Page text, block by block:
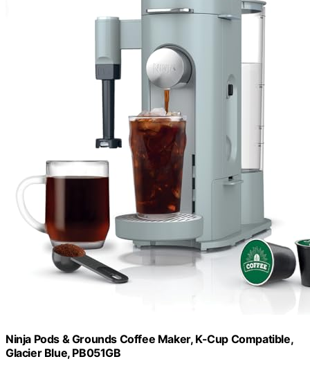
Ninja Pods & Grounds Coffee Maker, K-Cup Compatible,
Glacier Blue, PB051GB